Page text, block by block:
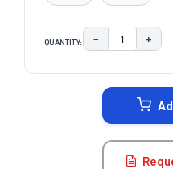
QUANTITY: DECREASE
− +